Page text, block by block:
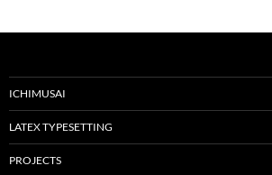
ICHIMUSAI
LATEX TYPESETTING
PROJECTS